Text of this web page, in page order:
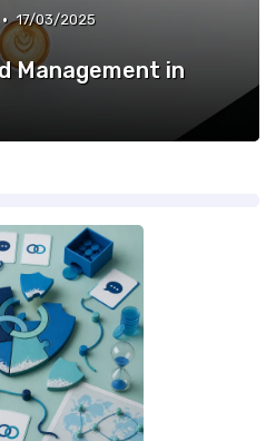
• 17/03/2025
Management in